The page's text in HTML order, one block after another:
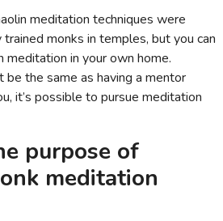
meditation techniques were
monks in temples, but you can
meditation in your own home.
the same as having a mentor
it’s possible to pursue meditation
purpose of
meditation